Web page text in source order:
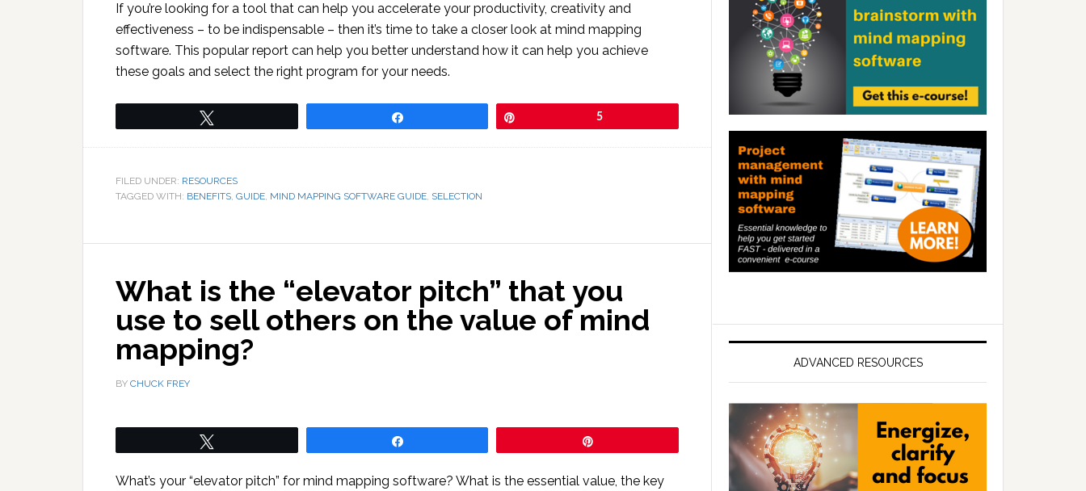
If you’re looking for a tool that can help you accelerate your productivity, creativity and
effectiveness – to be indispensable – then it’s time to take a closer look at mind mapping
software. This popular report can help you better understand how it can help you achieve
these goals and select the right program for your needs.
5
FILED UNDER: RESOURCES
TAGGED WITH: BENEFITS, GUIDE, MIND MAPPING SOFTWARE GUIDE, SELECTION
What is the “elevator pitch” that you
use to sell others on the value of mind
mapping?
BY CHUCK FREY
What’s your “elevator pitch” for mind mapping software? What is the essential value, the key
ADVANCED RESOURCES